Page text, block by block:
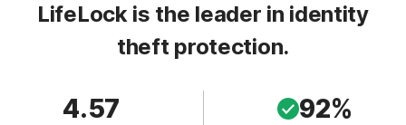
LifeLock is the leader in identity
theft protection.
4.57 92%